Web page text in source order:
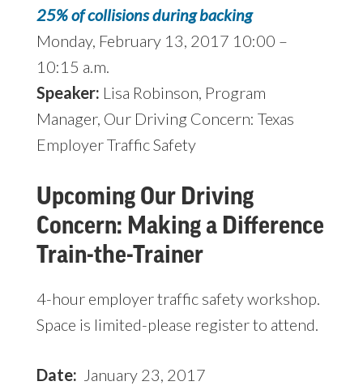
25% of collisions during backing
Monday, February 13, 2017 10:00 –
10:15 a.m.
Speaker: Lisa Robinson, Program
Manager, Our Driving Concern: Texas
Employer Traffic Safety
Upcoming Our Driving
Concern: Making a Difference
Train-the-Trainer
4-hour employer traffic safety workshop.
Space is limited-please register to attend.
Date: January 23, 2017